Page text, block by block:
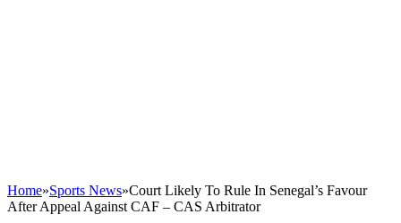
Home»Sports News»Court Likely To Rule In Senegal’s Favour
After Appeal Against CAF – CAS Arbitrator